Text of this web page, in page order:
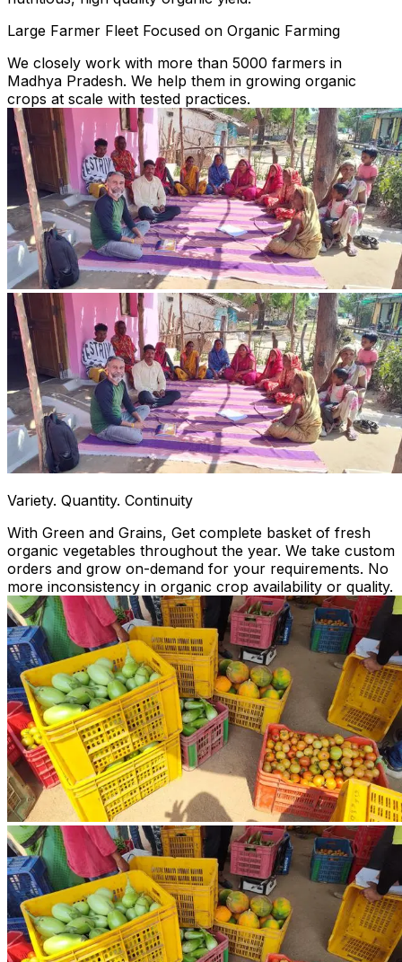
Large Farmer Fleet Focused on Organic Farming
We closely work with more than 5000 farmers in
Madhya Pradesh. We help them in growing organic
crops at scale with tested practices.
Variety. Quantity. Continuity
With Green and Grains, Get complete basket of fresh
organic vegetables throughout the year. We take custom
orders and grow on-demand for your requirements. No
more inconsistency in organic crop availability or quality.